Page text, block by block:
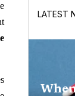
LATEST